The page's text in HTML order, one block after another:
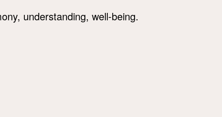
understanding, well-being.